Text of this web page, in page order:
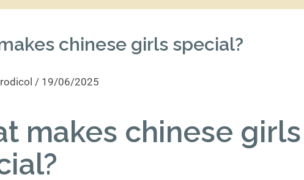
chinese girls special?
/ 19/06/2025
makes chinese girls